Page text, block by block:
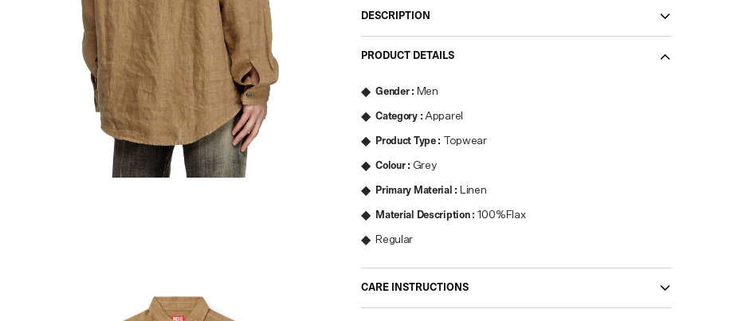
DESCRIPTION
PRODUCT DETAILS
Gender: Men
Category:Apparel
Product Type: Topwear
Colour: Grey
Primary Material : Linen
Material Description: 100%Flax
Regular
CARE INSTRUCTIONS